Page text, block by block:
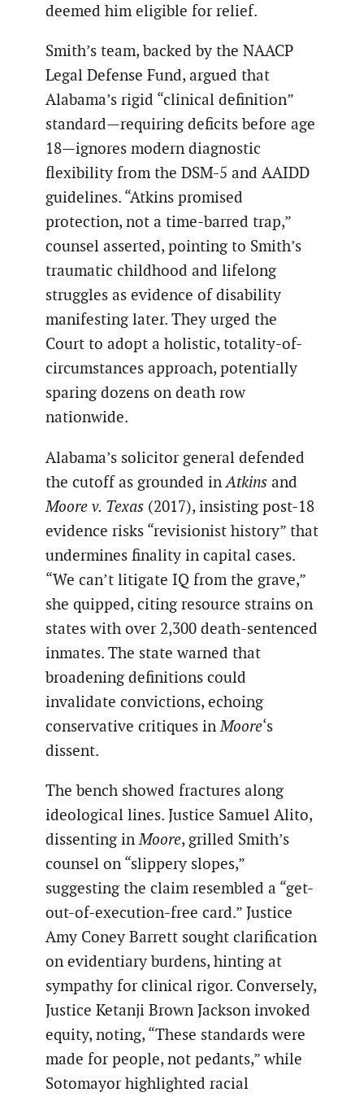
deemed him eligible for relief.
Smith’s team, backed by the NAACP
Legal Defense Fund, argued that
Alabama’s rigid “clinical definition”
standard—requiring deficits before age
18—ignores modern diagnostic
flexibility from the DSM-5 and AAIDD
guidelines. “Atkins promised
protection, not a time-barred trap,”
counsel asserted, pointing to Smith’s
traumatic childhood and lifelong
struggles as evidence of disability
manifesting later. They urged the
Court to adopt a holistic, totality-of-
circumstances approach, potentially
sparing dozens on death row
nationwide.
Alabama’s solicitor general defended
the cutoff as grounded inAtkins and
Moore v. Texas (2017), insisting post-18
evidence risks “revisionist history” that
undermines finality in capital cases.
“We can’t litigate IQ from the grave,”
she quipped, citing resource strains on
states with over 2,300 death-sentenced
inmates. The state warned that
broadening definitions could
invalidate convictions, echoing
conservative critiques inMoore‘s
dissent.
The bench showed fractures along
ideological lines. Justice Samuel Alito,
dissenting inMoore, grilled Smith’s
counsel on “slippery slopes,”
suggesting the claim resembled a “get-
out-of-execution-free card.” Justice
Amy Coney Barrett sought clarification
on evidentiary burdens, hinting at
sympathy for clinical rigor. Conversely,
Justice Ketanji Brown Jackson invoked
equity, noting, “These standards were
made for people, not pedants,” while
Sotomayor highlighted racial